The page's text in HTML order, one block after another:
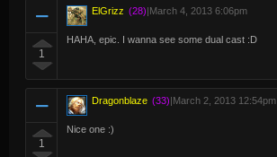
1
ElGrizz (28)|March 4, 2013 6:06pm
HAHA, epic. I wanna see some dual cast :D
1
Dragonblaze (33)|March 2, 2013 12:54pm
Nice one :)